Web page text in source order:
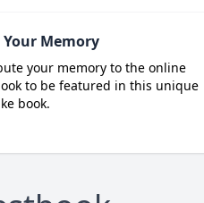
Your Memory
your memory to the online
to be featured in this unique
book.